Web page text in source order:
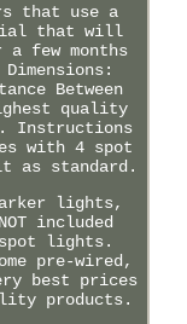
that use a
that will
few months
Between
quality
Instructions
with 4 spot
as standard.
lights,
included
lights.
pre-wired,
best prices
products.